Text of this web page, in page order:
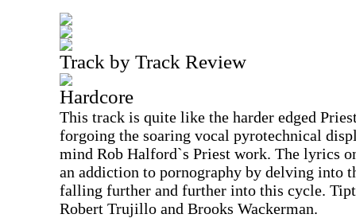
Track by Track Review
Hardcore
This track is quite like the harder edged
forgoing the soaring vocal pyrotechnical
mind Rob Halford`s Priest work. The lyrics
an addiction to pornography by delving into
falling further and further into this cycle.
Robert Trujillo and Brooks Wackerman.